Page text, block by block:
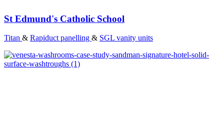
St Edmund's Catholic School
Titan & Rapiduct panelling & SGL vanity units